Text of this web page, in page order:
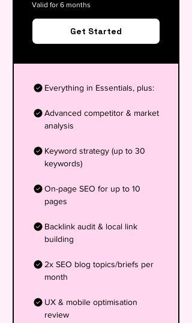
Valid for 6 months
Get Started
Everything in Essentials, plus:
Advanced competitor & market
analysis
Keyword strategy (up to 30
keywords)
On-page SEO for up to 10
pages
Backlink audit & local link
building
2x SEO blog topics/briefs per
month
UX & mobile optimisation
review